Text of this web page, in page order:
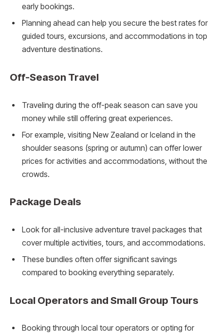
early bookings.
Planning ahead can help you secure the best rates for
guided tours, excursions, and accommodations in top
adventure destinations.
Off-Season Travel
Traveling during the off-peak season can save you
money while still offering great experiences.
For example, visiting New Zealand or Iceland in the
shoulder seasons (spring or autumn) can offer lower
prices for activities and accommodations, without the
crowds.
Package Deals
Look for all-inclusive adventure travel packages that
cover multiple activities, tours, and accommodations.
These bundles often offer significant savings
compared to booking everything separately.
Local Operators and Small Group Tours
Booking through local tour operators or opting for